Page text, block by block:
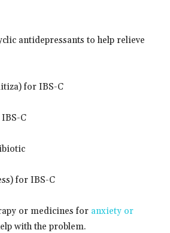
antidepressants to help relieve
for IBS-C
C
for IBS-C
or medicines for anxiety or
with the problem.